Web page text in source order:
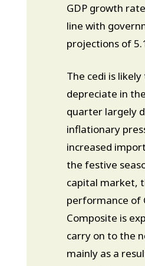
GDP growth
line with
projections of
The cedi is
depreciate in
quarter largely
inflationary
increased
the festive
capital market,
performance of
Composite is
carry on to the
mainly as a